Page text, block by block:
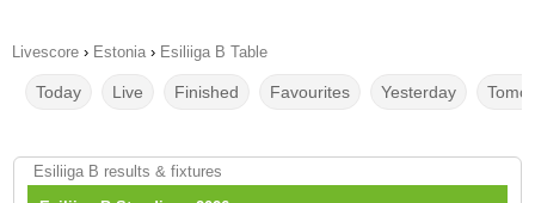
Livescore › Estonia › Esiliiga B Table
Today Live Finished Favourites Yesterday
Esiliiga B results & fixtures